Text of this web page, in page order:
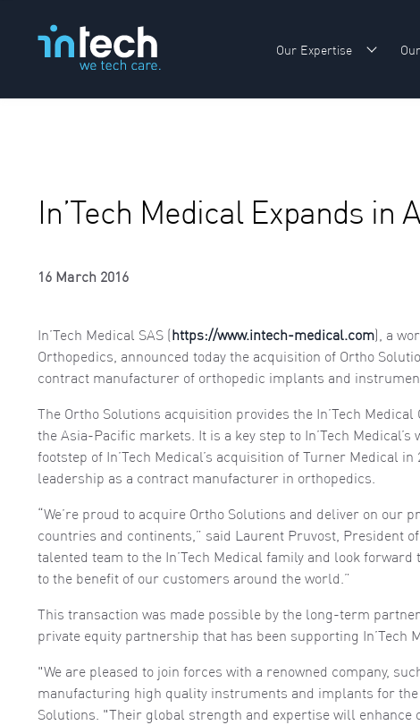
Our Expertise Show
In’Tech Medical Expands
16 March 2016
In’Tech Medical SAS (https://www.intech-medical.com), a
Orthopedics, announced today the acquisition of Ortho
contract manufacturer of orthopedic implants and
The Ortho Solutions acquisition provides the In’Tech
the Asia-Pacific markets. It is a key step to In’Tech
footstep of In’Tech Medical’s acquisition of Turner Medical
leadership as a contract manufacturer in orthopedics.
“We’re proud to acquire Ortho Solutions and deliver on
countries and continents,” said Laurent Pruvost, President
talented team to the In’Tech Medical family and look
to the benefit of our customers around the world.”
This transaction was made possible by the long-term
private equity partnership that has been supporting In’Tech
"We are pleased to join forces with a renowned company,
manufacturing high quality instruments and implants for
Solutions. "Their global strength and expertise will